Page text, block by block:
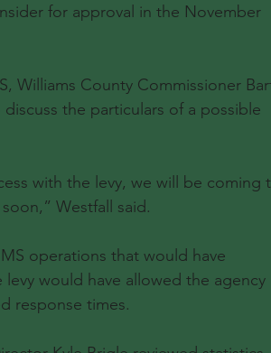
for approval in the November
Williams County Commissioner
the particulars of a possible
with the levy, we will be coming
Westfall said.
operations that would have
would have allowed the agency
response times.